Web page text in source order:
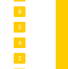
8
5
4
2